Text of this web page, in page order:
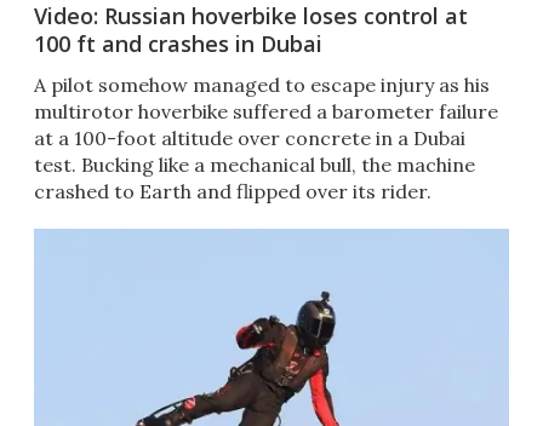
Video: Russian hoverbike loses control at
100 ft and crashes in Dubai
A pilot somehow managed to escape injury as his
multirotor hoverbike suffered a barometer failure
at a 100-foot altitude over concrete in a Dubai
test. Bucking like a mechanical bull, the machine
crashed to Earth and flipped over its rider.